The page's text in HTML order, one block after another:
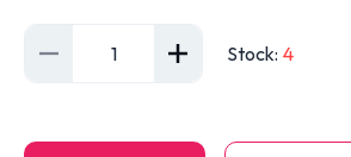
1 Stock: 4